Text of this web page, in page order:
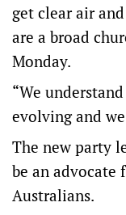
get clear air
are a broad
Monday.
“We
evolving and
The new party
be an advocate
Australians.